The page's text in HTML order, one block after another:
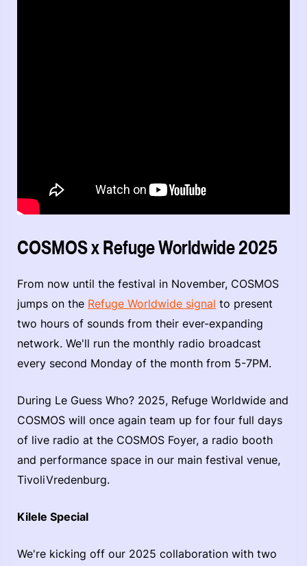
COSMOS x Refuge Worldwide 2025
From now until the festival in November, COSMOS
jumps on the Refuge Worldwide signal to present
two hours of sounds from their ever-expanding
network. We'll run the monthly radio broadcast
every second Monday of the month from 5-7PM.
During Le Guess Who? 2025, Refuge Worldwide and
COSMOS will once again team up for four full days
of live radio at the COSMOS Foyer, a radio booth
and performance space in our main festival venue,
TivoliVredenburg.
Kilele Special
We're kicking off our 2025 collaboration with two